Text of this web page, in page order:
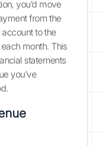
you’d move
from the
to the
month. This
statements
you’ve